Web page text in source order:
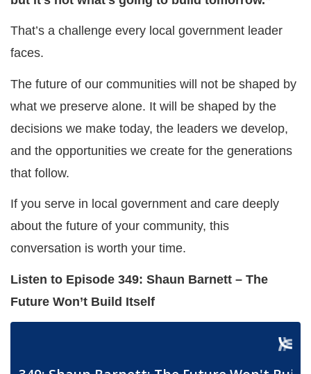
That’s a challenge every local government leader
faces.
The future of our communities will not be shaped by
what we preserve alone. It will be shaped by the
decisions we make today, the leaders we develop,
and the opportunities we create for the generations
that follow.
If you serve in local government and care deeply
about the future of your community, this
conversation is worth your time.
Listen to Episode 349: Shaun Barnett – The
Future Won’t Build Itself